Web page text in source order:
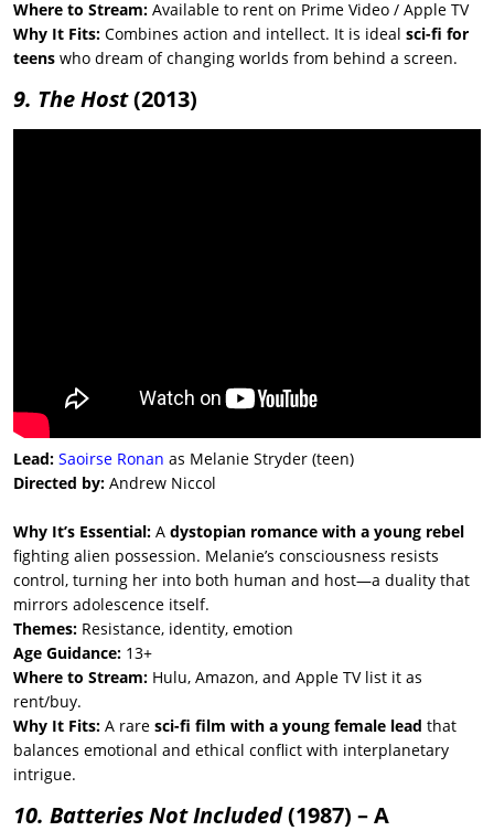
Where to Stream: Available to rent on Prime Video / Apple TV
Why It Fits: Combines action and intellect. It is ideal sci-fi for
teens who dream of changing worlds from behind a screen.
9. The Host(2013)
Lead: Saoirse Ronan as Melanie Stryder (teen)
Directed by: Andrew Niccol
Why It’s Essential: A dystopian romance with a young rebel
fighting alien possession. Melanie’s consciousness resists
control, turning her into both human and host—a duality that
mirrors adolescence itself.
Themes: Resistance, identity, emotion
Age Guidance: 13+
Where to Stream: Hulu, Amazon, and Apple TV list it as
rent/buy.
Why It Fits: A rare sci-fi film with a young female lead that
balances emotional and ethical conflict with interplanetary
intrigue.
10. Batteries Not Included(1987) – A